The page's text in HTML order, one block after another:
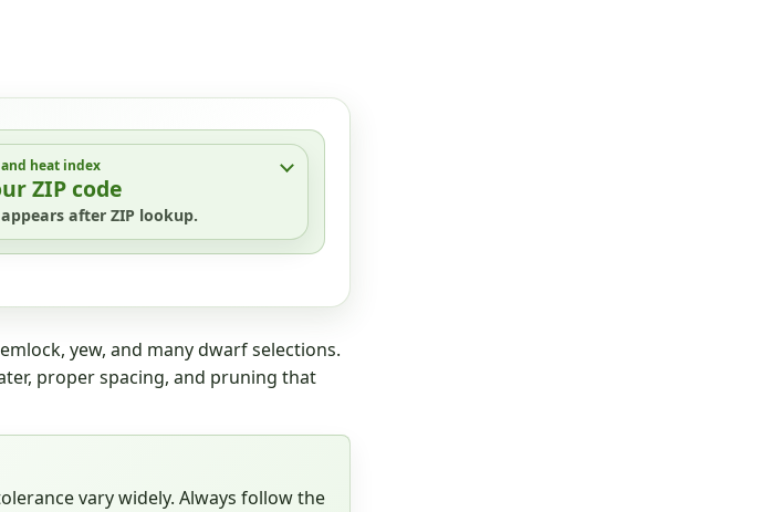
heat index
ZIP code
after ZIP lookup.
yew, and many dwarf selections.
proper spacing, and pruning that
vary widely. Always follow the